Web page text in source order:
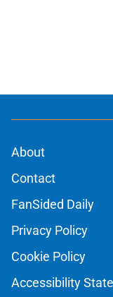
About
Contact
FanSided Daily
Privacy Policy
Cookie Policy
Accessibility